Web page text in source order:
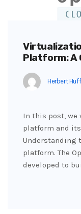
Platform: A
Herbert
In this post, we
platform and
Understanding
platform. The
developed to